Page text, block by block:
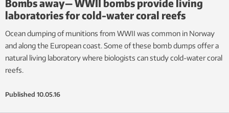
Bombs away— WWII bombs provide living
laboratories for cold-water coral reefs
Ocean dumping of munitions from WWII was common in Norway
and along the European coast. Some of these bomb dumps offer a
natural living laboratory where biologists can study cold-water coral
reefs.
Published 10.05.16